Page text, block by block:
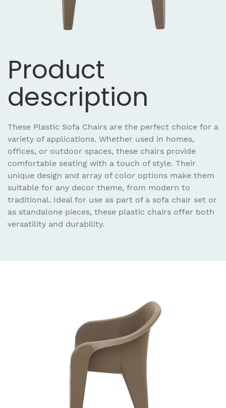
Product
description
These Plastic Sofa Chairs are the perfect choice for a
variety of applications. Whether used in homes,
offices, or outdoor spaces, these chairs provide
comfortable seating with a touch of style. Their
unique design and array of color options make them
suitable for any decor theme, from modern to
traditional. Ideal for use as part of a sofa chair set or
as standalone pieces, these plastic chairs offer both
versatility and durability.